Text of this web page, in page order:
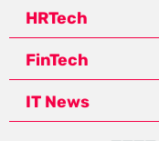
HRTech
FinTech
IT News